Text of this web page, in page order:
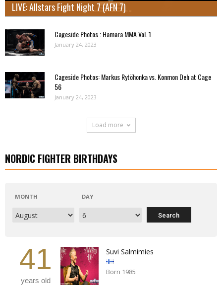
LIVE: Allstars Fight Night 7 (AFN 7)
Cageside Photos : Hamara MMA Vol. 1
January 24, 2023
Cageside Photos: Markus Rytöhonka vs. Konmon Deh at Cage
56
January 24, 2023
Load more
NORDIC FIGHTER BIRTHDAYS
MONTH DAY
41
years old
Suvi Salmimies
Born 1985